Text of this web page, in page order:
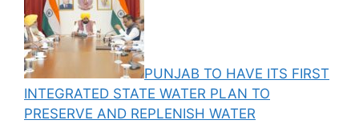
PUNJAB TO HAVE ITS FIRST
INTEGRATED STATE WATER PLAN TO
PRESERVE AND REPLENISH WATER